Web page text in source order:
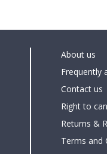
About us
Frequently
Contact us
Right to
Returns &
Terms and